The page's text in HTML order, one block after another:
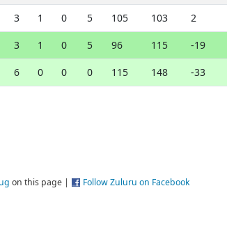
3 1 0 5 105 103 2
3 1 0 5 96 115 -19
6 0 0 0 115 148 -33
on this page | Follow Zuluru on Facebook